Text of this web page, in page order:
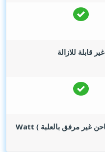
غير قابلة للازالة
Watt